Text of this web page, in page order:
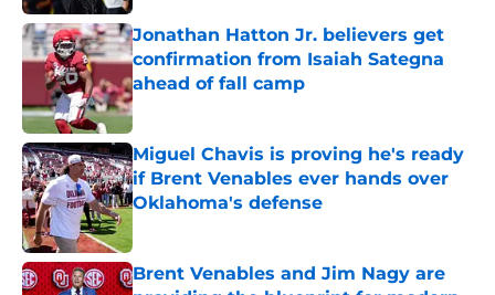
Jonathan Hatton Jr. believers get
confirmation from Isaiah Sategna
ahead of fall camp
Published by on Invalid Date
Miguel Chavis is proving he's ready
if Brent Venables ever hands over
Oklahoma's defense
Brent Venables and Jim Nagy are